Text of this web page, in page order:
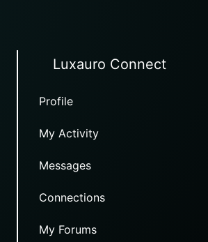
Luxauro Connect
Profile
My Activity
Messages
Connections
My Forums